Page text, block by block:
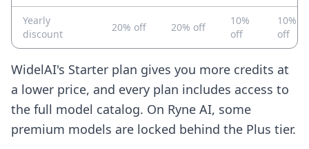
Yearly
discount
20% off 20% off
10%
off
10%
off
WidelAI's Starter plan gives you more credits at
a lower price, and every plan includes access to
the full model catalog. On Ryne AI, some
premium models are locked behind the Plus tier.